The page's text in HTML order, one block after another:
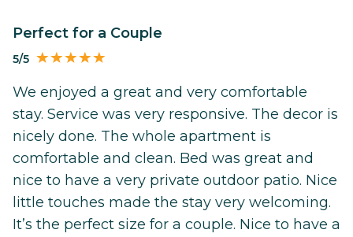
Perfect for a Couple
5/5
We enjoyed a great and very comfortable
stay. Service was very responsive. The decor is
nicely done. The whole apartment is
comfortable and clean. Bed was great and
nice to have a very private outdoor patio. Nice
little touches made the stay very welcoming.
It’s the perfect size for a couple. Nice to have a